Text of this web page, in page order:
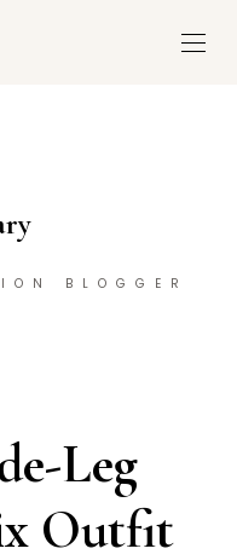
BLOGGER
Leg
Outfit